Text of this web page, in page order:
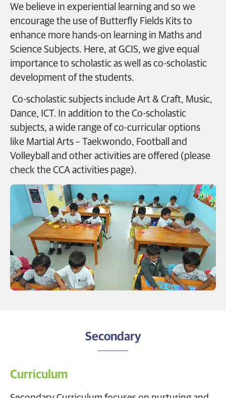
We believe in experiential learning and so we
encourage the use of Butterfly Fields Kits to
enhance more hands-on learning in Maths and
Science Subjects. Here, at GCIS, we give equal
importance to scholastic as well as co-scholastic
development of the students.
Co-scholastic subjects include Art & Craft, Music,
Dance, ICT. In addition to the Co-scholastic
subjects, a wide range of co-curricular options
like Martial Arts – Taekwondo, Football and
Volleyball and other activities are offered (please
check the CCA activities page).
Secondary
Curriculum